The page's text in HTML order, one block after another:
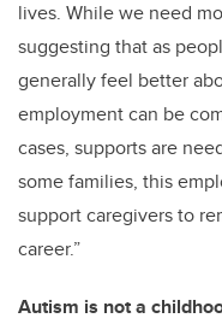
lives. While we need
suggesting that as
generally feel better
employment can be
cases, supports are
some families, this
support caregivers to
career.”
Autism is not a